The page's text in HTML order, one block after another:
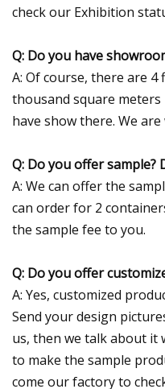
check our Exhibition
Q: Do you have
A: Of course, there are
thousand square
have show there. We
Q: Do you offer sample?
A: We can offer the
can order for 2
the sample fee to you.
Q: Do you offer
A: Yes, customized
Send your design
us, then we talk about
to make the sample
come our factory to